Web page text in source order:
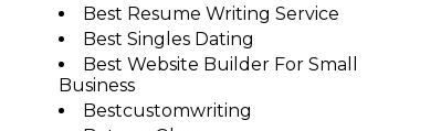
Best Resume Writing Service
Best Singles Dating
Best Website Builder For Small
Business
Bestcustomwriting